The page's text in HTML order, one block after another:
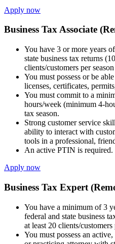
Apply now
Business Tax Associate
You have 3 or more years
state business tax returns
clients/customers per
You must possess or be
licenses, certificates,
You must commit to a
hours/week (minimum 4-
tax season.
Strong customer service
ability to interact with
tools in a professional,
An active PTIN is required.
Apply now
Business Tax Expert
You have a minimum of 3
federal and state business
at least 20 clients/
You must possess an